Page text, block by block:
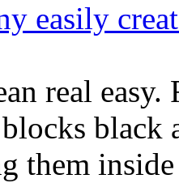
easily
real easy.
black
them